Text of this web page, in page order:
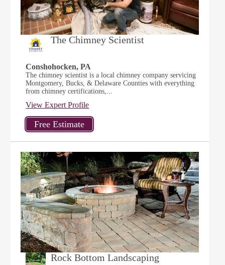
The Chimney Scientist
Conshohocken, PA
The chimney scientist is a local chimney company servicing
Montgomery, Bucks, & Delaware Counties with everything
from chimney certifications,...
View Expert Profile
Rock Bottom Landscaping